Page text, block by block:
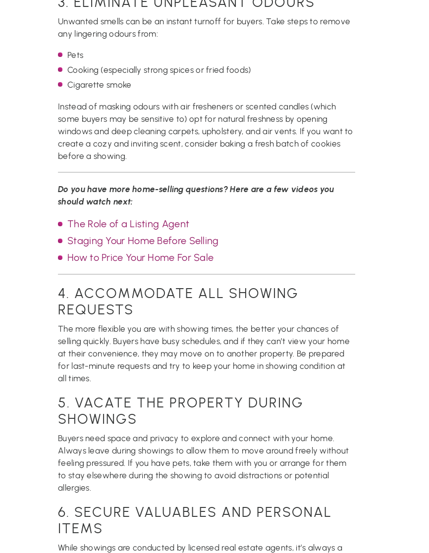
Unwanted smells can be an instant turnoff for buyers. Take steps to remove
any lingering odours from:
Pets
Cooking (especially strong spices or fried foods)
Cigarette smoke
Instead of masking odours with air fresheners or scented candles (which
some buyers may be sensitive to) opt for natural freshness by opening
windows and deep cleaning carpets, upholstery, and air vents. If you want to
create a cozy and inviting scent, consider baking a fresh batch of cookies
before a showing.
Do you have more home-selling questions? Here are a few videos you
should watch next:
The Role of a Listing Agent
Staging Your Home Before Selling
How to Price Your Home For Sale
4. ACCOMMODATE ALL SHOWING
REQUESTS
The more flexible you are with showing times, the better your chances of
selling quickly. Buyers have busy schedules, and if they can’t view your home
at their convenience, they may move on to another property. Be prepared
for last-minute requests and try to keep your home in showing condition at
all times.
5. VACATE THE PROPERTY DURING
SHOWINGS
Buyers need space and privacy to explore and connect with your home.
Always leave during showings to allow them to move around freely without
feeling pressured. If you have pets, take them with you or arrange for them
to stay elsewhere during the showing to avoid distractions or potential
allergies.
6. SECURE VALUABLES AND PERSONAL
ITEMS
While showings are conducted by licensed real estate agents, it’s always a